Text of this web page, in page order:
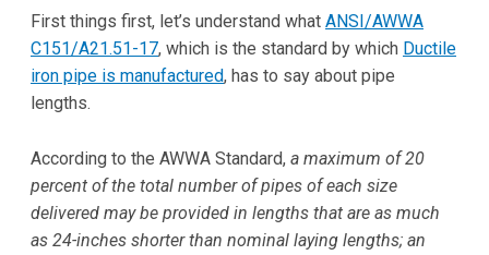
First things first, let’s understand what ANSI/AWWA
C151/A21.51-17, which is the standard by which Ductile
iron pipe is manufactured, has to say about pipe
lengths.
According to the AWWA Standard, a maximum of 20
percent of the total number of pipes of each size
delivered may be provided in lengths that are as much
as 24-inches shorter than nominal laying lengths; an